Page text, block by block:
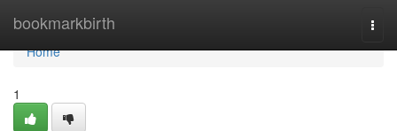
bookmarkbirth
Home
Home
1